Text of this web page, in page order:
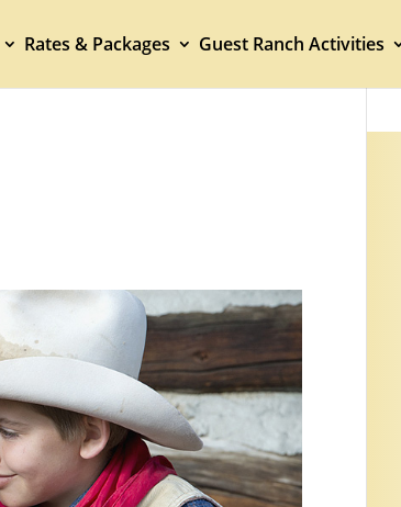
Rates & Packages Guest Ranch Activities